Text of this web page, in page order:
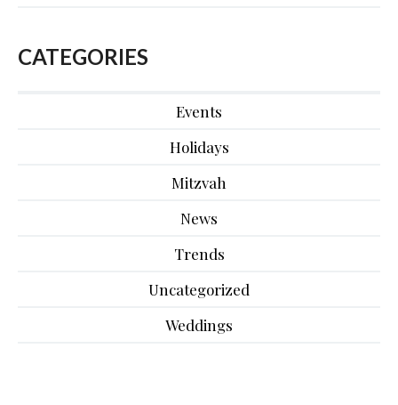
CATEGORIES
Events
Holidays
Mitzvah
News
Trends
Uncategorized
Weddings